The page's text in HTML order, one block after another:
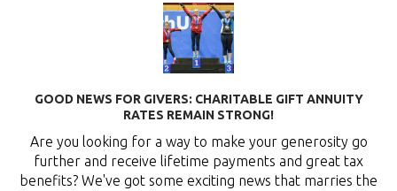
GOOD NEWS FOR GIVERS: CHARITABLE GIFT ANNUITY
RATES REMAIN STRONG!
Are you looking for a way to make your generosity go
further and receive lifetime payments and great tax
benefits? We've got some exciting news that marries the